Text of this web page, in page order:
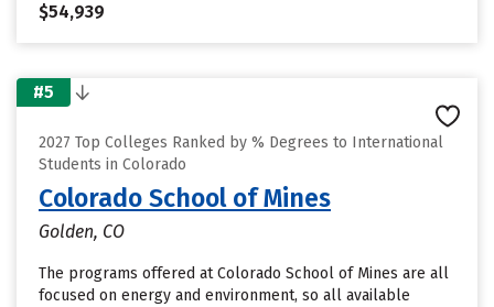
$54,939
#5
2027 Top Colleges Ranked by % Degrees to International
Students in Colorado
Colorado School of Mines
Golden, CO
The programs offered at Colorado School of Mines are all
focused on energy and environment, so all available